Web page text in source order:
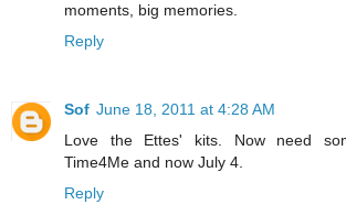
moments, big memories.
Reply
Sof June 18, 2011 at 4:28 AM
Love the Ettes' kits. Now need
Time4Me and now July 4.
Reply